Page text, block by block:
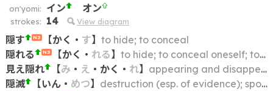
on'yomi: イン オン
strokes: 14 View diagram
隠す N3 【かく ・ す】 to hide; to conceal
隠れる
N3 【かく ・ れる】 to hide; to conceal oneself; to take cover
見え隠れ
【み ・ え ・ かく ・ れ】 appearing and disappearing; slipping in and out of view
隠滅
【いん・ めつ】 destruction (esp. of evidence); spoliation; suppression